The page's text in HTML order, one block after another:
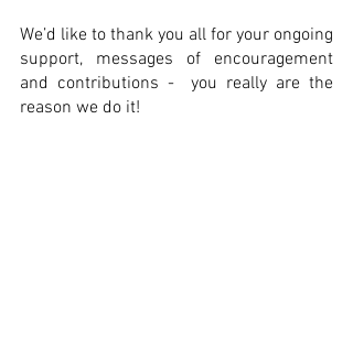
We’d like to thank you all for your ongoing
support, messages of encouragement
and contributions -  you really are the
reason we do it!